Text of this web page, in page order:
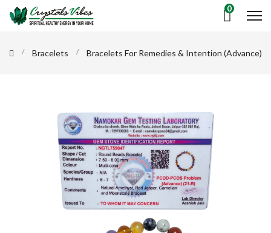
0
Bracelets Bracelets For Remedies & Intention (Advance)